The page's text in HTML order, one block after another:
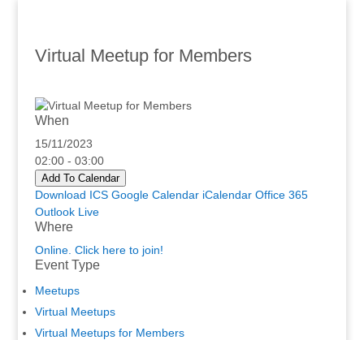
Virtual Meetup for Members
When
15/11/2023
02:00 - 03:00
Add To Calendar
Download ICS Google Calendar iCalendar Office 365
Outlook Live
Where
Online. Click here to join!
Event Type
Meetups
Virtual Meetups
Virtual Meetups for Members